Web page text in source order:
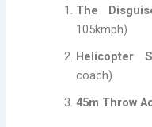
The
105kmph)
Helicopter
coach)
45m Throw